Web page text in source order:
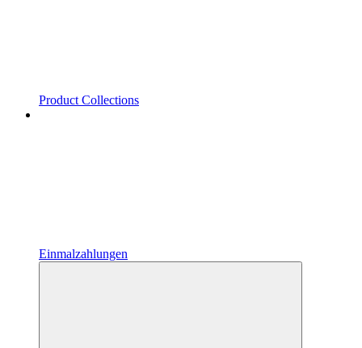
Product Collections
Einmalzahlungen